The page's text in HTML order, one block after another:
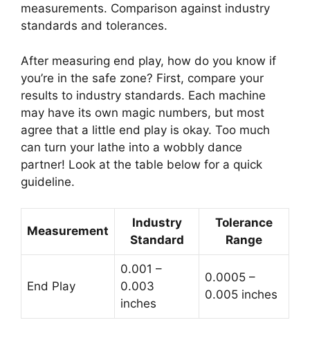
measurements. Comparison against industry
standards and tolerances.
After measuring end play, how do you know if
you’re in the safe zone? First, compare your
results to industry standards. Each machine
may have its own magic numbers, but most
agree that a little end play is okay. Too much
can turn your lathe into a wobbly dance
partner! Look at the table below for a quick
guideline.
Measurement
Industry
Standard
Tolerance
Range
End Play
0.001 –
0.003
inches
0.0005 –
0.005 inches